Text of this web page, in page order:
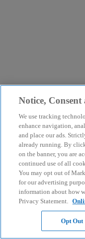
Notice,
We use tracking
enhance navigation,
and place our ads.
already running. By
on the banner, you are
continued use of all
You may opt out of
for our advertising
information about how
Privacy Statement.
Opt Out